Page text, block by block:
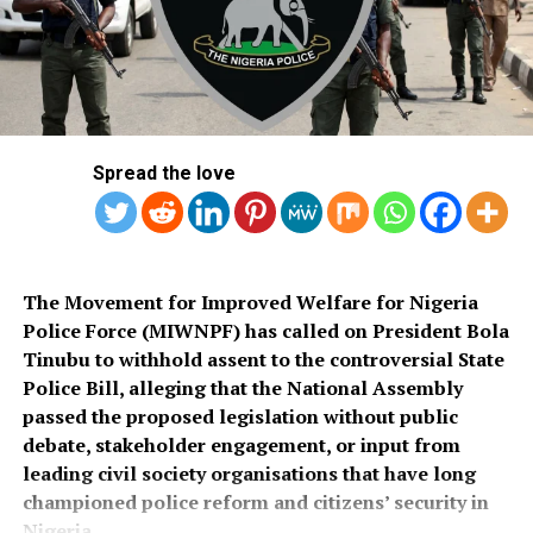
Salihu also appealed to governments at all levels to
rehabilitate the deplorable road network in Kaiama
Local Government Area, noting that poor roads
continue to hamper security operations and hinder
socio-economic development in the area.
commended the PSC for conducting what he described
as a transparent recruitment process.
He assured that training would begin simultaneously
across the country once funds for the exercise were
Also speaking, Director of the Police Service
Department at the Ministry of Police Affairs, Ibrahim A.
credible and transparent.
PSC Secretary, Onyemuche Nnamani, attributed the
successful completion of the exercise to the
collaboration of all stakeholders, saying it reflected
effective teamwork.
President Tinubu had, on November 26, 2025, declared a
national security emergency and approved the
Spread the love
The Movement for Improved Welfare for Nigeria
Police Force (MIWNPF) has called on President Bola
Tinubu to withhold assent to the controversial State
Police Bill, alleging that the National Assembly
passed the proposed legislation without public
debate, stakeholder engagement, or input from
leading civil society organisations that have long
championed police reform and citizens’ security in